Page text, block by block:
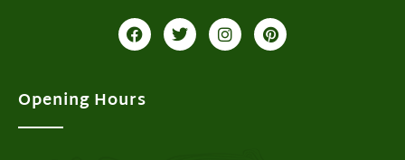
F
a
c
o
o
T
w
i
I
n
s
P
i
n
Opening Hours